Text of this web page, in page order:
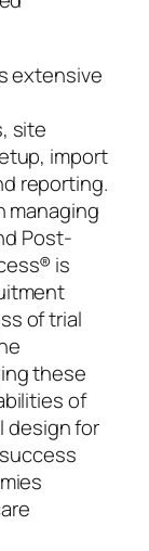
extensive
site
import
reporting.
managing
Post-
is
of trial
these
of
design for